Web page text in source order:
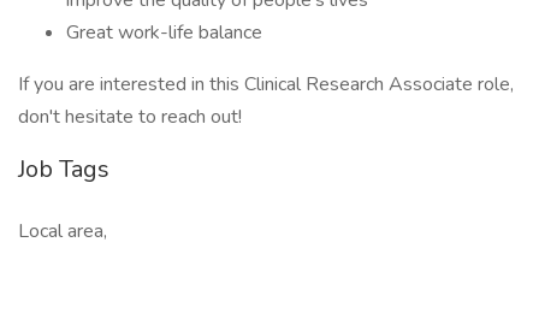
Great work-life balance
If you are interested in this Clinical Research Associate role,
don't hesitate to reach out!
Job Tags
Local area,